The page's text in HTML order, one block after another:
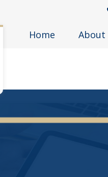
Home About